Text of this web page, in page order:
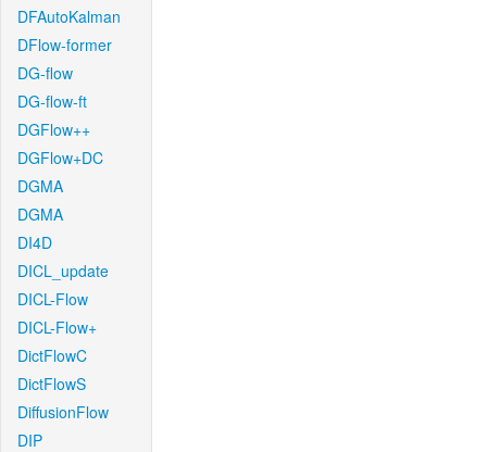
DFAutoKalman
DFlow-former
DG-flow
DG-flow-ft
DGFlow++
DGFlow+DC
DGMA
DGMA
DI4D
DICL_update
DICL-Flow
DICL-Flow+
DictFlowC
DictFlowS
DiffusionFlow
DIP